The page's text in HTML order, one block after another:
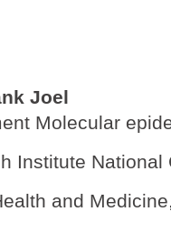
Joel
Molecular
Institute National
and Medicine,